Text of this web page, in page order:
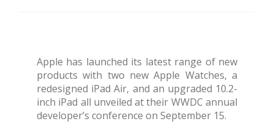
Apple has launched its latest range of new
products with two new Apple Watches, a
redesigned iPad Air, and an upgraded 10.2-
inch iPad all unveiled at their WWDC annual
developer’s conference on September 15.